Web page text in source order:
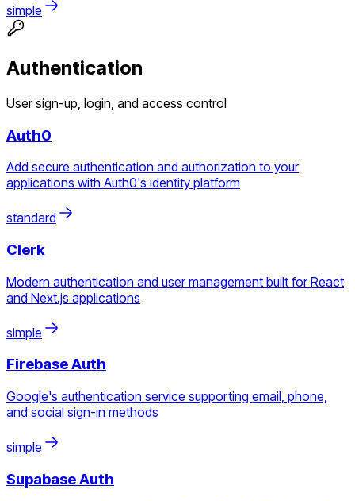
simple
Authentication
User sign-up, login, and access control
Auth0
Add secure authentication and authorization to your
applications with Auth0's identity platform
standard
Clerk
Modern authentication and user management built for React
and Next.js applications
simple
Firebase Auth
Google's authentication service supporting email, phone,
and social sign-in methods
simple
Supabase Auth